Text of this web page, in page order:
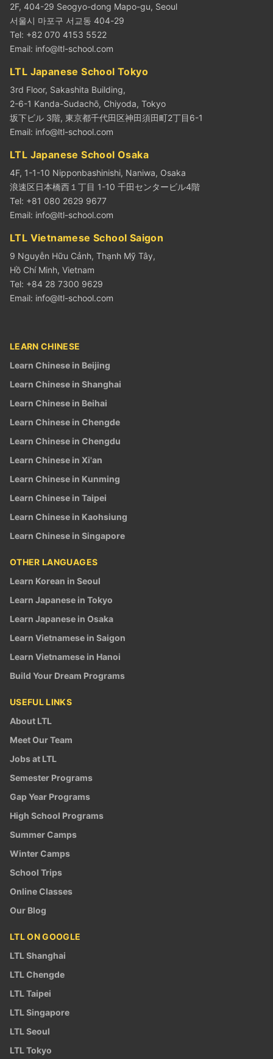
2F, 404-29 Seogyo-dong Mapo-gu, Seoul
서울시 마포구 서교동 404-29
Tel: +82 070 4153 5522
Email: info@ltl-school.com
LTL Japanese School Tokyo
3rd Floor, Sakashita Building,
2-6-1 Kanda-Sudachō, Chiyoda, Tokyo
坂下ビル 3階, 東京都千代田区神田須田町2丁目6-1
Email: info@ltl-school.com
LTL Japanese School Osaka
4F, 1-1-10 Nipponbashinishi, Naniwa, Osaka
浪速区日本橋西１丁目 1-10 千田センタービル4階
Tel: +81 080 2629 9677
Email: info@ltl-school.com
LTL Vietnamese School Saigon
9 Nguyễn Hữu Cảnh, Thạnh Mỹ Tây,
Hồ Chí Minh, Vietnam
Tel: +84 28 7300 9629
Email: info@ltl-school.com
LEARN CHINESE
Learn Chinese in Beijing
Learn Chinese in Shanghai
Learn Chinese in Beihai
Learn Chinese in Chengde
Learn Chinese in Chengdu
Learn Chinese in Xi'an
Learn Chinese in Kunming
Learn Chinese in Taipei
Learn Chinese in Kaohsiung
Learn Chinese in Singapore
OTHER LANGUAGES
Learn Korean in Seoul
Learn Japanese in Tokyo
Learn Japanese in Osaka
Learn Vietnamese in Saigon
Learn Vietnamese in Hanoi
Build Your Dream Programs
USEFUL LINKS
About LTL
Meet Our Team
Jobs at LTL
Semester Programs
Gap Year Programs
High School Programs
Summer Camps
Winter Camps
School Trips
Online Classes
Our Blog
LTL ON GOOGLE
LTL Shanghai
LTL Chengde
LTL Taipei
LTL Singapore
LTL Seoul
LTL Tokyo